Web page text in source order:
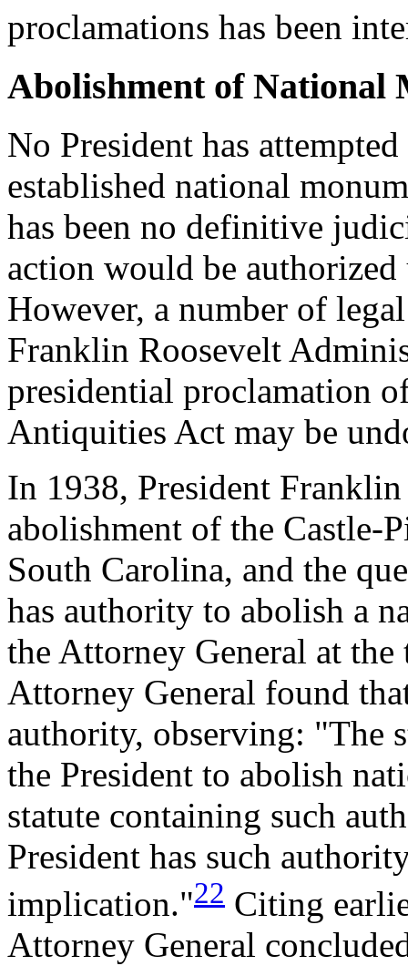
proclamations has been
Abolishment of National
No President has
established national
has been no definitive
action would be
However, a number of
Franklin Roosevelt
presidential proclamation
Antiquities Act may be
In 1938, President
abolishment of the Castle-
South Carolina, and the
has authority to abolish a
the Attorney General at
Attorney General found
authority, observing: "The
the President to abolish
statute containing such
President has such
implication."22 Citing
Attorney General